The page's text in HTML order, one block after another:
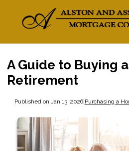
A Guide to Buying
Retirement
Published on Jan 13, 2026|Purchasing a